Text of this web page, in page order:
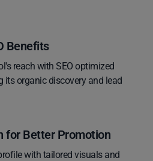
Benefits
reach with SEO optimized
its organic discovery and lead
for Better Promotion
with tailored visuals and